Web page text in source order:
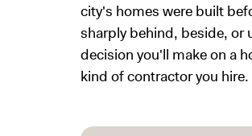
city's homes were built
sharply behind, beside, or
decision you'll make on a
kind of contractor you hire.